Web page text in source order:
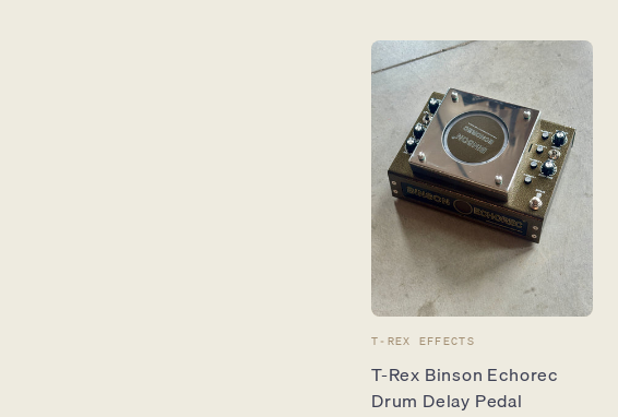
Vendor:
T-REX EFFECTS
T-Rex Binson Echorec
Drum Delay Pedal